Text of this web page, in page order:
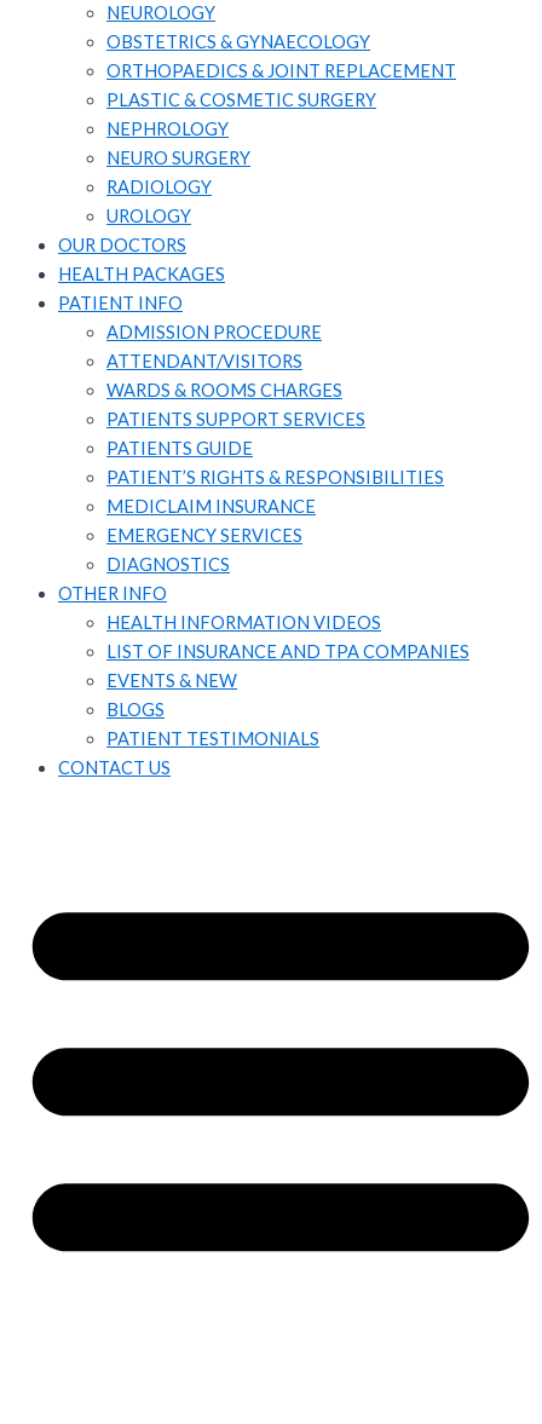
NEUROLOGY
OBSTETRICS & GYNAECOLOGY
ORTHOPAEDICS & JOINT REPLACEMENT
PLASTIC & COSMETIC SURGERY
NEPHROLOGY
NEURO SURGERY
RADIOLOGY
UROLOGY
OUR DOCTORS
HEALTH PACKAGES
PATIENT INFO
ADMISSION PROCEDURE
ATTENDANT/VISITORS​
WARDS & ROOMS CHARGES
PATIENTS SUPPORT SERVICES​
PATIENTS GUIDE​
PATIENT’S RIGHTS & RESPONSIBILITIES
MEDICLAIM INSURANCE​
EMERGENCY SERVICES
DIAGNOSTICS
OTHER INFO
HEALTH INFORMATION VIDEOS
LIST OF INSURANCE AND TPA COMPANIES
EVENTS & NEW
BLOGS
PATIENT TESTIMONIALS
CONTACT US